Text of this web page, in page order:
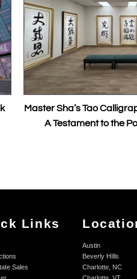
Sha’s Tao Calligraphy Sells for
A Testament to the Power of
Links
Sales
Austin
Beverly HIlls
Charlotte, NC
Charlotte, VT